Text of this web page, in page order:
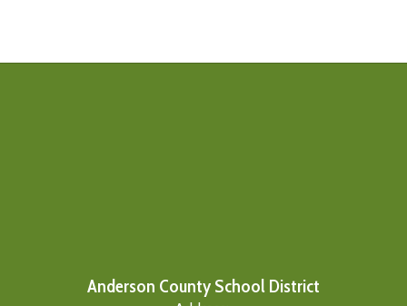
Anderson County School District